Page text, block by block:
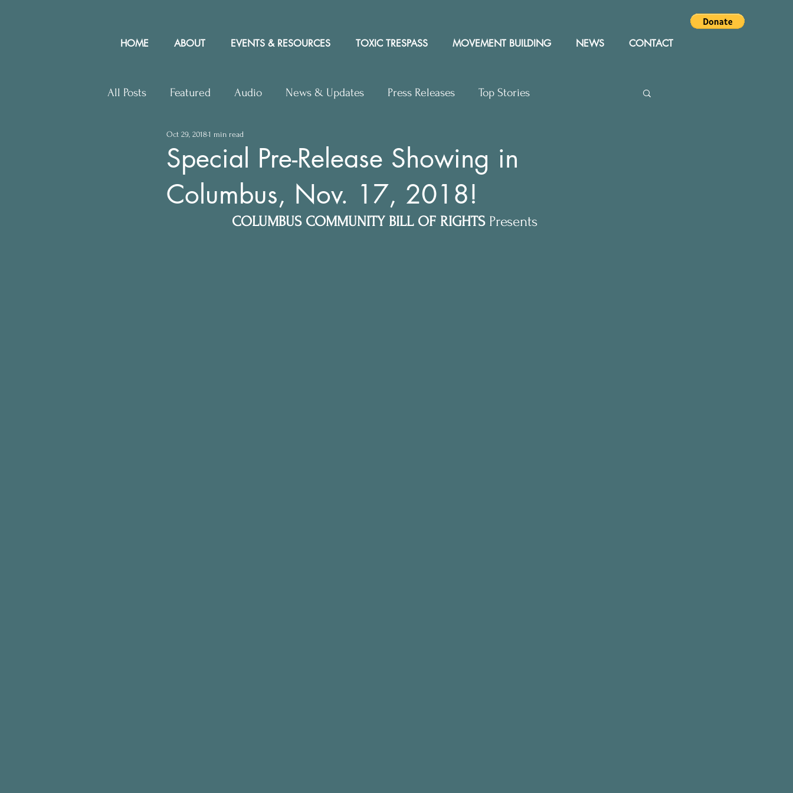
HOME ABOUT EVENTS & RESOURCES TOXIC TRESPASS MOVEMENT BUILDING NEWS CONTACT
All Posts Featured Audio News & Updates Press Releases Top Stories
Upcoming Events Letters to Editor
Press Releases Community Rights In the News
Special Pre-Release Showing in
Columbus, Nov. 17, 2018!
Oct 29, 20181 min read
COLUMBUS COMMUNITY BILL OF RIGHTS Presents